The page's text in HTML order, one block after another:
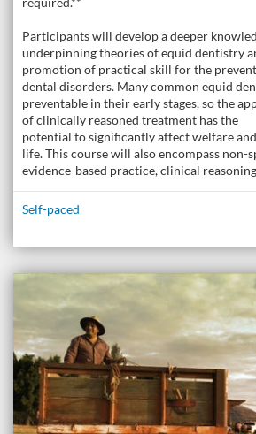
Participants will develop a deeper
underpinning theories of equid dentistry
promotion of practical skill for the
dental disorders. Many common equid
preventable in their early stages, so the
of clinically reasoned treatment has the
potential to significantly affect welfare
life. This course will also encompass non-
evidence-based practice, clinical
Self-paced
Listing Catalogue: The Donkey Academy:
Listing date: Self-paced